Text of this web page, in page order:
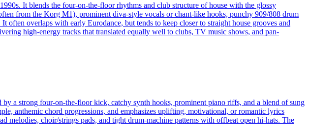
It blends the four-on-the-floor rhythms and club structure of house with the glossy
from the Korg M1), prominent diva-style vocals or chant-like hooks, punchy 909/808 drum
overlaps with early Eurodance, but tends to keep closer to straight house grooves and
high-energy tracks that translated equally well to clubs, TV music shows, and pan-
a strong four-on-the-floor kick, catchy synth hooks, prominent piano riffs, and a blend of sung
anthemic chord progressions, and emphasizes uplifting, motivational, or romantic lyrics
melodies, choir/strings pads, and tight drum-machine patterns with offbeat open hi-hats. The